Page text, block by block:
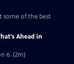
some of the best
Ahead in
6. (2m)